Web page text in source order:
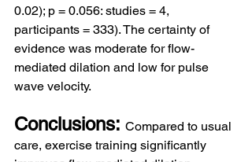
0.02); p = 0.056: studies = 4,
participants = 333). The certainty of
evidence was moderate for flow-
mediated dilation and low for pulse
wave velocity.
Conclusions: Compared to usual
care, exercise training significantly